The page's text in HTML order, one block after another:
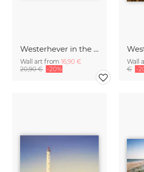
Westerhever in the evening light
Wall art from 16,90 €
20,90 € -20%
Wall
€ -